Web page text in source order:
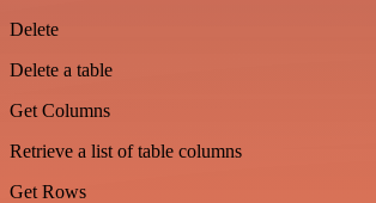
Delete
Delete a table
Get Columns
Retrieve a list of table columns
Get Rows